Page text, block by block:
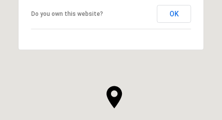
Do you own this website? OK